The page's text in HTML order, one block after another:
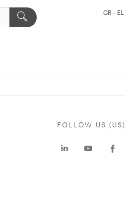
GR - EL
FOLLOW US (US)